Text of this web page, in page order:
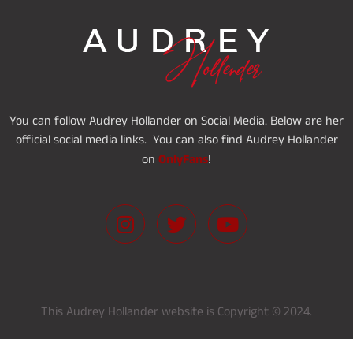
You can follow Audrey Hollander on Social Media. Below are her
official social media links. You can also find Audrey Hollander
on OnlyFans!
This Audrey Hollander website is Copyright © 2024.